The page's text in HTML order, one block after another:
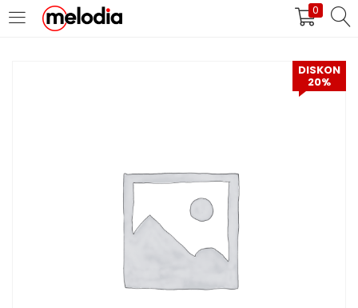
0
MASUK DAFTAR
Selalu Ingat Saya
Masuk
Lupa Password Anda?
DISKON
20%